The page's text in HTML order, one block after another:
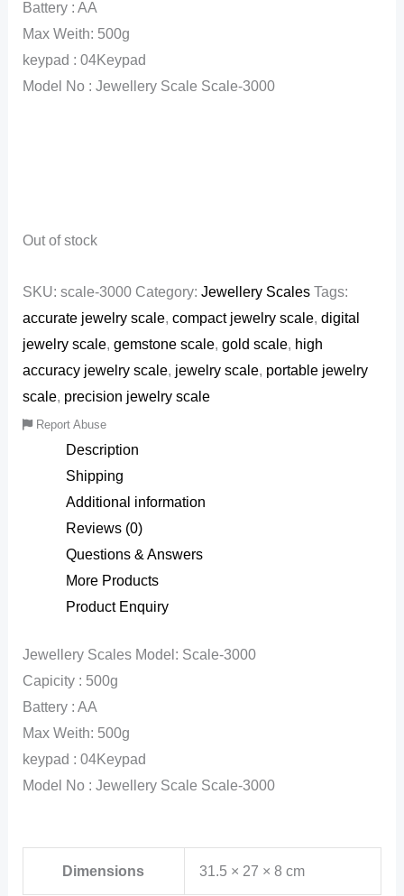
Battery : AA
Max Weith: 500g
keypad : 04Keypad
Model No : Jewellery Scale Scale-3000
Out of stock
SKU: scale-3000 Category: Jewellery Scales Tags:
accurate jewelry scale, compact jewelry scale, digital
jewelry scale, gemstone scale, gold scale, high
accuracy jewelry scale, jewelry scale, portable jewelry
scale, precision jewelry scale
Report Abuse
Description
Shipping
Additional information
Reviews (0)
Questions & Answers
More Products
Product Enquiry
Jewellery Scales Model: Scale-3000
Capicity : 500g
Battery : AA
Max Weith: 500g
keypad : 04Keypad
Model No : Jewellery Scale Scale-3000
Dimensions 31.5 × 27 × 8 cm